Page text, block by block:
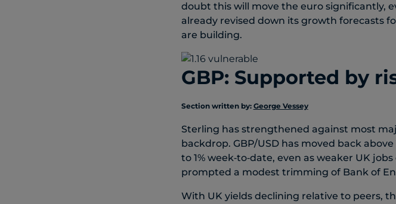
doubt this will move the euro significantly,
already revised down its growth forecasts
are building.
GBP: Supported by
Section written by: George Vessey
Sterling has strengthened against most
backdrop. GBP/USD has moved back above
to 1% week‑to‑date, even as weaker UK
prompted a modest trimming of Bank of
With UK yields declining relative to peers,